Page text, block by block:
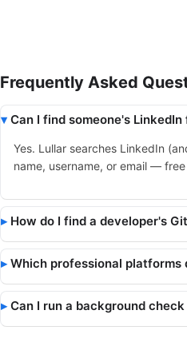
Frequently Asked
Can I find someone's
Yes. Lullar searches LinkedIn
name, username, or email —
How do I find a developer's
Which professional platforms
Can I run a background